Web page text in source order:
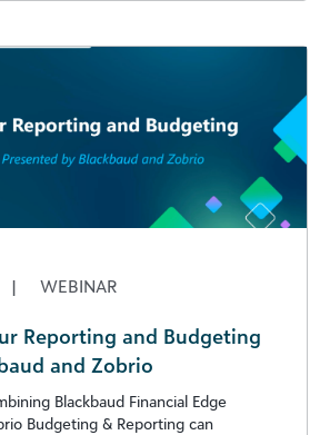
| WEBINAR
Reporting and Budgeting
and Zobrio
Blackbaud Financial Edge
Budgeting & Reporting can